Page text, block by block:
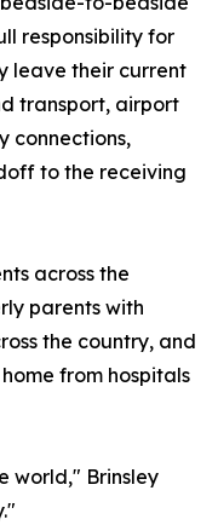
responsibility for
leave their current
transport, airport
connections,
to the receiving
across the
parents with
the country, and
from hospitals
world," Brinsley